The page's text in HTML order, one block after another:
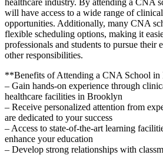
will have access⁤ to ⁣a wide range of
opportunities. Additionally, many CNA
flexible scheduling options, making it
professionals and students to pursue their
other responsibilities.
**Benefits of Attending a CNA School
– Gain ⁣hands-on experience ⁢through
healthcare​ facilities in Brooklyn
– Receive personalized attention ‍from
are dedicated to ⁤your‌ success
– Access to state-of-the-art ⁣learning
‍enhance your⁣ education
– Develop strong relationships‌ with⁤